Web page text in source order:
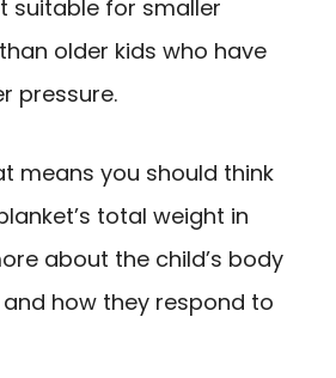
suitable for smaller
older kids who have
pressure.
means you should think
total weight in
about the child’s body
and how they respond to